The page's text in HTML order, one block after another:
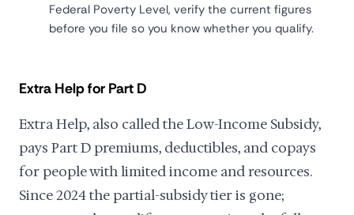
Federal Poverty Level, verify the current figures
before you file so you know whether you qualify.
Extra Help for Part D
Extra Help, also called the Low-Income Subsidy,
pays Part D premiums, deductibles, and copays
for people with limited income and resources.
Since 2024 the partial-subsidy tier is gone;